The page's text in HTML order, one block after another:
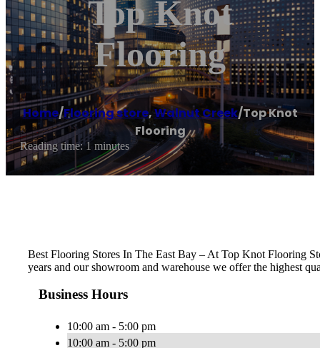
Top Knot
Flooring
Home/Flooring store,Walnut Creek/Top Knot
Flooring
Reading time: 1 minutes
Best Flooring Stores In The East Bay – At Top Knot Flooring
years and our showroom and warehouse we offer the highest
Business Hours
10:00 am - 5:00 pm
10:00 am - 5:00 pm